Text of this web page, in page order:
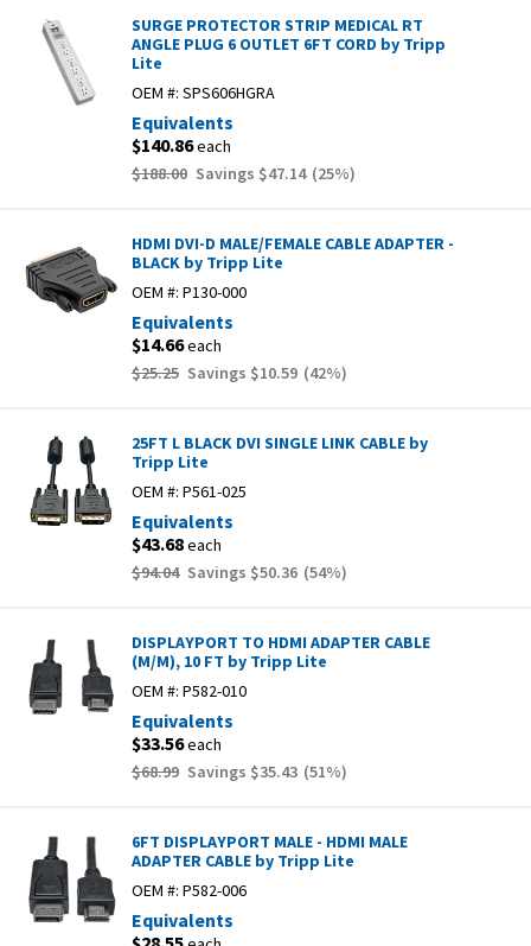
SURGE PROTECTOR STRIP MEDICAL RT
ANGLE PLUG 6 OUTLET 6FT CORD by Tripp
Lite
OEM #: SPS606HGRA
Equivalents
$140.86each
$188.00 Savings $47.14 (25%)
HDMI DVI-D MALE/FEMALE CABLE ADAPTER -
BLACK by Tripp Lite
OEM #: P130-000
Equivalents
$14.66each
$25.25 Savings $10.59 (42%)
25FT L BLACK DVI SINGLE LINK CABLE by
Tripp Lite
OEM #: P561-025
Equivalents
$43.68each
$94.04 Savings $50.36 (54%)
DISPLAYPORT TO HDMI ADAPTER CABLE
(M/M), 10 FT by Tripp Lite
OEM #: P582-010
Equivalents
$33.56each
$68.99 Savings $35.43 (51%)
6FT DISPLAYPORT MALE - HDMI MALE
ADAPTER CABLE by Tripp Lite
OEM #: P582-006
Equivalents